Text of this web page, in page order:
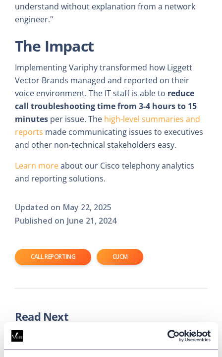
understand without explanation from a network
engineer."
The Impact
Implementing Variphy transformed how Liggett
Vector Brands managed and reported on their
voice environment. The IT staff is able to reduce
call troubleshooting time from 3-4 hours to 15
minutes per issue. The high-level summaries and
reports made communicating issues to executives
and other non-technical stakeholders easy.
Learn moreabout our Cisco telephony analytics
and reporting solutions.
Updated on May 22, 2025
Published on June 21, 2024
CALL REPORTING CUCM
Read Next